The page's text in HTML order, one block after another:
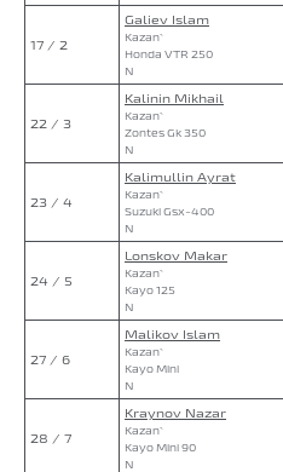
17 / 2
Galiev Islam
Kazan`
Honda VTR 250
N
22 / 3
Kalinin Mikhail
Kazan`
Zontes Gk 350
N
23 / 4
Kalimullin Ayrat
Kazan`
Suzuki Gsx-400
N
24 / 5
Lonskov Makar
Kazan`
Kayo 125
N
27 / 6
Malikov Islam
Kazan`
Kayo Mini
N
28 / 7
Kraynov Nazar
Kazan`
Kayo Mini 90
N